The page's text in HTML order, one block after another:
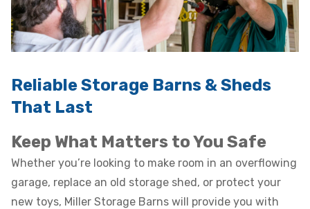
Reliable Storage Barns & Sheds
That Last
Keep What Matters to You Safe
Whether you’re looking to make room in an overflowing
garage, replace an old storage shed, or protect your
new toys, Miller Storage Barns will provide you with